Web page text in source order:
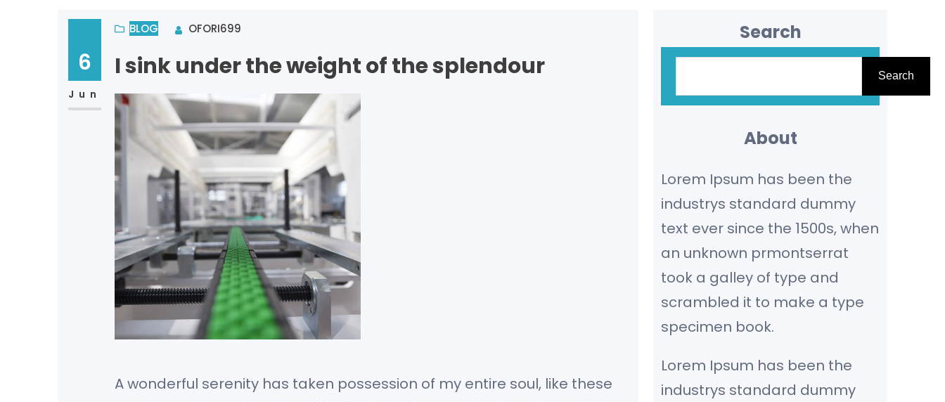
6
Jun
BLOG OFORI699
I sink under the weight of the splendour
A wonderful serenity has taken possession of my entire soul, like these
Search
a
h
Search
About
Lorem Ipsum has been the
industrys standard dummy
text ever since the 1500s, when
an unknown prmontserrat
took a galley of type and
scrambled it to make a type
specimen book.
Lorem Ipsum has been the
industrys standard dummy